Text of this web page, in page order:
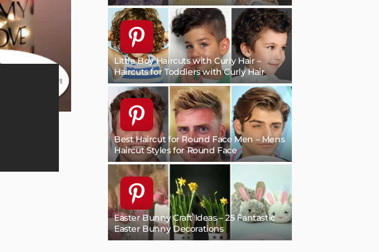
Little Boy Haircuts with Curly Hair –
Haircuts for Toddlers with Curly Hair
Best Haircut for Round Face Men – Mens
Haircut Styles for Round Face
Easter Bunny Craft Ideas – 25 Fantastic
Easter Bunny Decorations